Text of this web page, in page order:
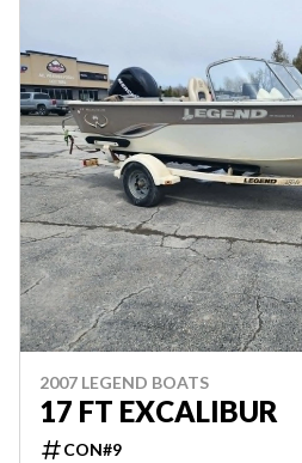
2007 LEGEND BOATS
17 FT EXCALIBUR
CON#9